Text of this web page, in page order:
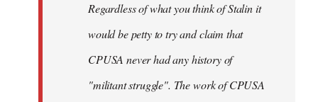
libcom.orgRegardless of what you think of Stalin it
would be petty to try and claim that
CPUSA never had any history of
"militant struggle". The work of CPUSA